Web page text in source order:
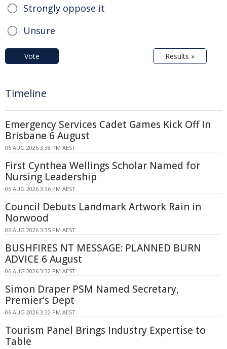
Strongly oppose it
Unsure
Vote Results »
Timeline
Emergency Services Cadet Games Kick Off In
Brisbane 6 August
06 AUG 2026 3:38 PM AEST
First Cynthea Wellings Scholar Named for
Nursing Leadership
06 AUG 2026 3:36 PM AEST
Council Debuts Landmark Artwork Rain in
Norwood
06 AUG 2026 3:35 PM AEST
BUSHFIRES NT MESSAGE: PLANNED BURN
ADVICE 6 August
06 AUG 2026 3:32 PM AEST
Simon Draper PSM Named Secretary,
Premier's Dept
06 AUG 2026 3:32 PM AEST
Tourism Panel Brings Industry Expertise to
Table